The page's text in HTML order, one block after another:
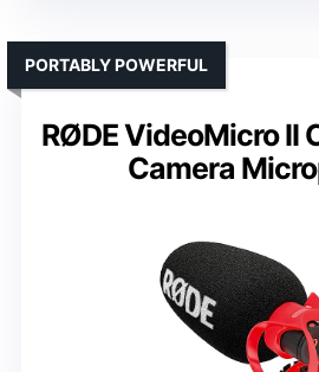
RØDE VideoMicro II
Camera
PORTABLY POWERFUL